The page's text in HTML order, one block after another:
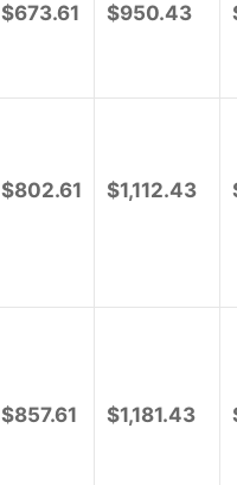
$673.61 $950.43
$802.61 $1,112.43
$857.61 $1,181.43